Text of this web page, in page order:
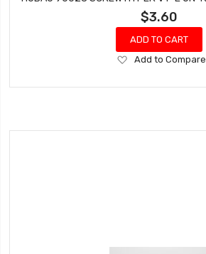
$3.60
ADD TO CART
Add
Wish
Add to Compare